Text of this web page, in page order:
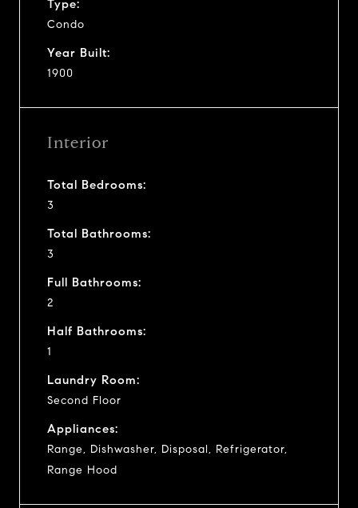
Type:
Condo
Year Built:
1900
Interior
Total Bedrooms:
3
Total Bathrooms:
3
Full Bathrooms:
2
Half Bathrooms:
1
Laundry Room:
Second Floor
Appliances:
Range, Dishwasher, Disposal, Refrigerator,
Range Hood